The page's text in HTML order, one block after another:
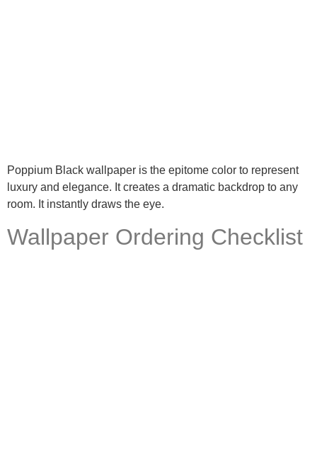
Poppium Black wallpaper is the epitome color to represent
luxury and elegance. It creates a dramatic backdrop to any
room. It instantly draws the eye.
Wallpaper Ordering Checklist